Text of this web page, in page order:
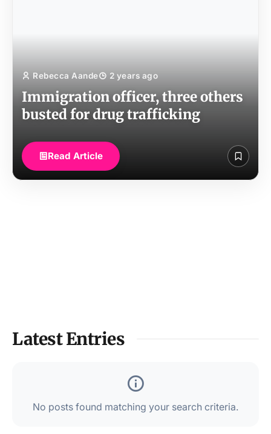
Rebecca Aande 2 years ago
Immigration officer, three others
busted for drug trafficking
Read Article
Latest Entries
No posts found matching your search criteria.